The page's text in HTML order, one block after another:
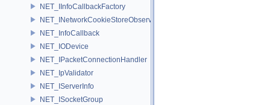
NET_IInfoCallbackFactory
NET_INetworkCookieStoreObserver
NET_InfoCallback
NET_IODevice
NET_IPacketConnectionHandler
NET_IpValidator
NET_IServerInfo
NET_ISocketGroup